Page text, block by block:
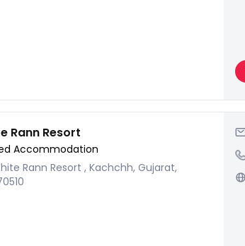
Rann Resort
Accommodation
Rann Resort , Kachchh, Gujarat,